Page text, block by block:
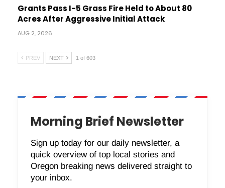
Grants Pass I-5 Grass Fire Held to About 80
Acres After Aggressive Initial Attack
AUG 2, 2026
PREV NEXT 1 of 603
Morning Brief Newsletter
Sign up today for our daily newsletter, a
quick overview of top local stories and
Oregon breaking news delivered straight to
your inbox.